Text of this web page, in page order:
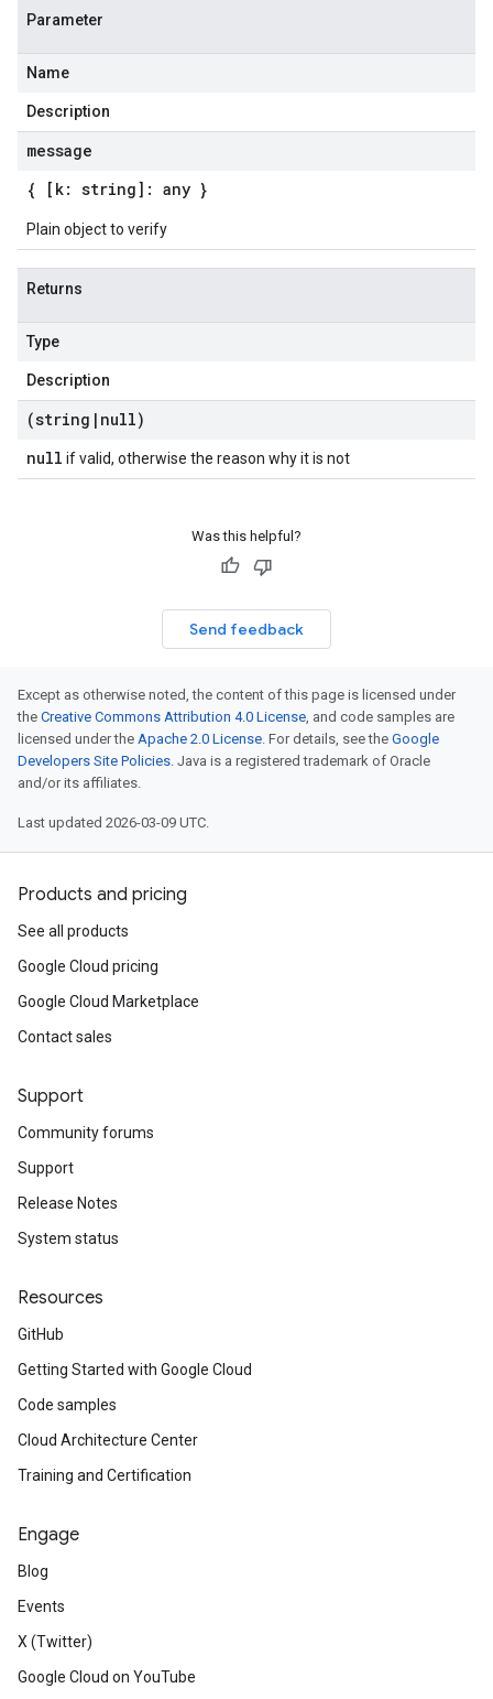
Parameter
Name
Description
message
{ [k: string]: any }
Plain object to verify
Returns
Type
Description
(string | null)
null if valid, otherwise the reason why it is not
Was this helpful?
Send feedback
Except as otherwise noted, the content of this page is licensed under
the Creative Commons Attribution 4.0 License, and code samples are
licensed under the Apache 2.0 License. For details, see the Google
Developers Site Policies. Java is a registered trademark of Oracle
and/or its affiliates.
Last updated 2026-03-09 UTC.
Products and pricing
See all products
Google Cloud pricing
Google Cloud Marketplace
Contact sales
Support
Community forums
Support
Release Notes
System status
Resources
GitHub
Getting Started with Google Cloud
Code samples
Cloud Architecture Center
Training and Certification
Engage
Blog
Events
X (Twitter)
Google Cloud on YouTube